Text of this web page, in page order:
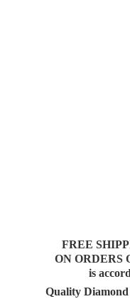
FREE
ON ORDERS
is
Quality Diamond